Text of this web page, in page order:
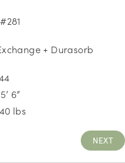
+ Durasorb
6”
lbs
NEXT